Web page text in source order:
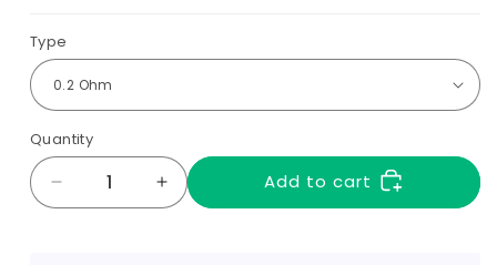
Type
Quantity
Decrease
quantity
Increase
quantity
Add to cart